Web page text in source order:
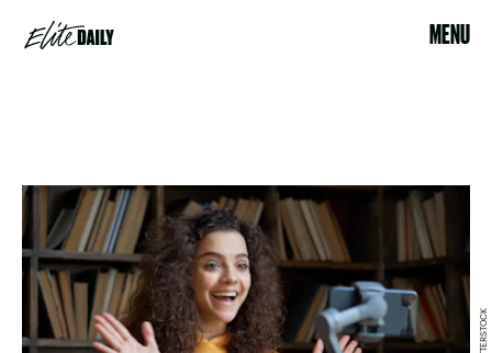
MENU